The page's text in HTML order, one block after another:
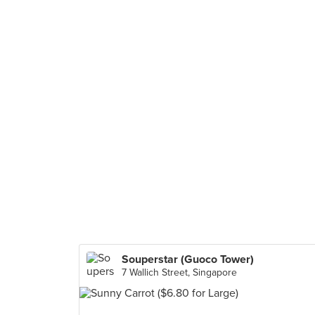
Souperstar (Guoco Tower)
7 Wallich Street, Singapore